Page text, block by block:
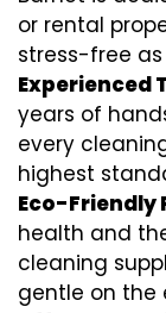
or rental
stress-free as
Experienced
years of
every
highest
Eco-Friendly
health and
cleaning
gentle on the